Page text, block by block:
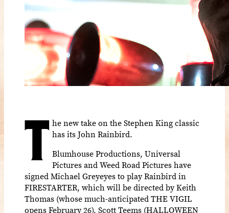
T he new take on the Stephen King classic
has its John Rainbird.
Blumhouse Productions, Universal
Pictures and Weed Road Pictures have
signed Michael Greyeyes to play Rainbird in
FIRESTARTER, which will be directed by Keith
Thomas (whose much-anticipated THE VIGIL
opens February 26). Scott Teems (HALLOWEEN